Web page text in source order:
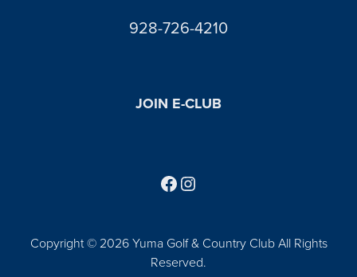
928-726-4210
JOIN E-CLUB
Copyright © 2026 Yuma Golf & Country Club All Rights
Reserved.
Follow us on Facebook
Find us on Instagram